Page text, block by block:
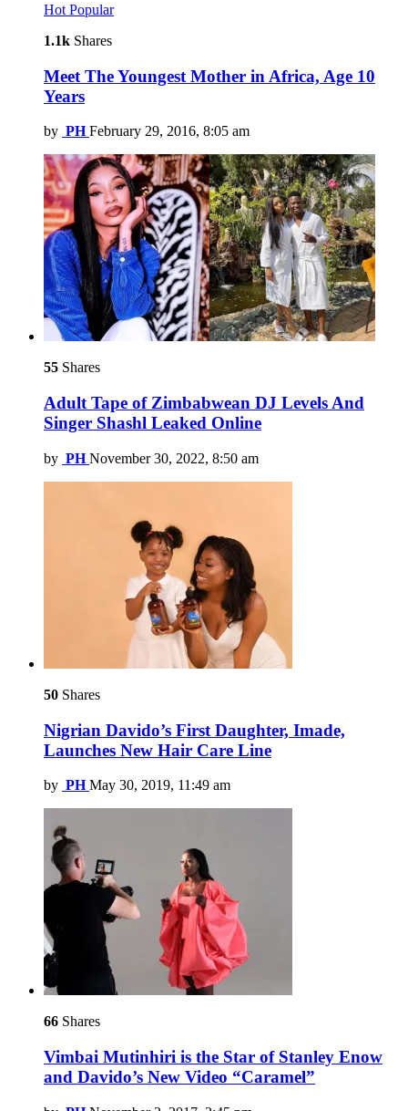
Hot Popular
1.1k Shares
Meet The Youngest Mother in Africa, Age 10
Years
by PH February 29, 2016, 8:05 am
55 Shares
Adult Tape of Zimbabwean DJ Levels And
Singer Shashl Leaked Online
by PH November 30, 2022, 8:50 am
50 Shares
Nigrian Davido’s First Daughter, Imade,
Launches New Hair Care Line
by PH May 30, 2019, 11:49 am
66 Shares
Vimbai Mutinhiri is the Star of Stanley Enow
and Davido’s New Video “Caramel”